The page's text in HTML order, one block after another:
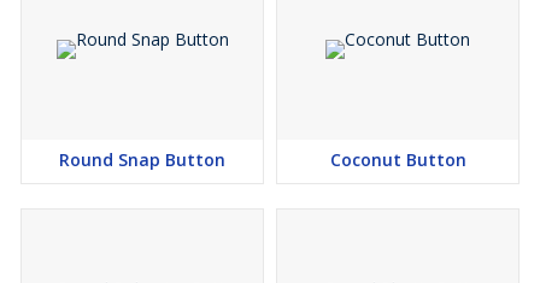
Round Snap Button Coconut Button